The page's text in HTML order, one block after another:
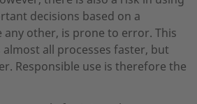
decisions based on a
other, is prone to error. This
almost all processes faster, but
Responsible use is therefore the